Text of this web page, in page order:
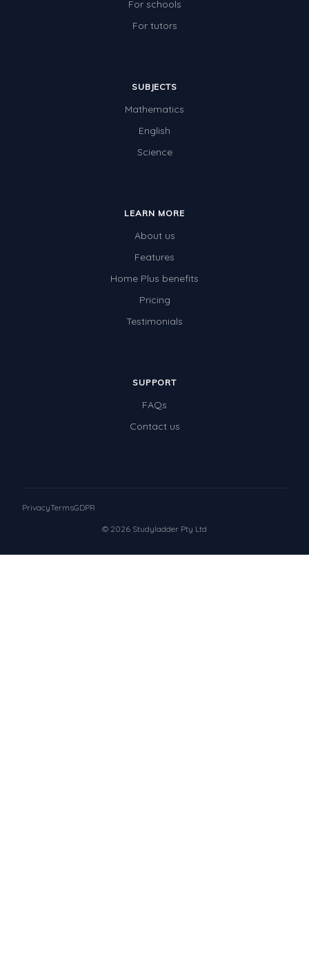
For schools
For tutors
SUBJECTS
Mathematics
English
Science
LEARN MORE
About us
Features
Home Plus benefits
Pricing
Testimonials
SUPPORT
FAQs
Contact us
© 2026 Studyladder Pty Ltd
PrivacyTermsGDPR